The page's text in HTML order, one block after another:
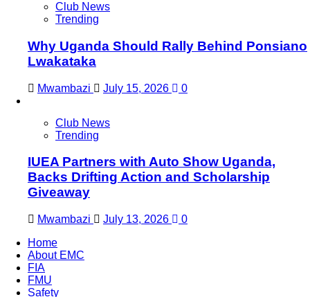
Club News
Trending
Why Uganda Should Rally Behind Ponsiano
Lwakataka
Mwambazi July 15, 2026 0
Club News
Trending
IUEA Partners with Auto Show Uganda,
Backs Drifting Action and Scholarship
Giveaway
Mwambazi July 13, 2026
0
Home
About EMC
FIA
FMU
Safety